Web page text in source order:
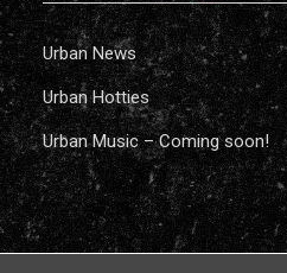
Urban News
Urban Hotties
Urban Music – Coming soon!